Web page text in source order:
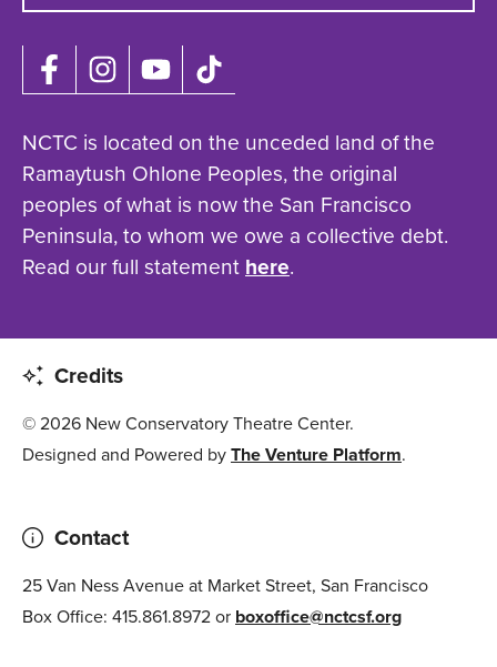
NCTC is located on the unceded land of the
Ramaytush Ohlone Peoples, the original
peoples of what is now the San Francisco
Peninsula, to whom we owe a collective debt.
Read our full statementhere.
Credits
© 2026 New Conservatory Theatre Center.
Designed and Powered byThe Venture Platform.
Contact
25 Van Ness Avenue at Market Street, San Francisco
Box Office: 415.861.8972 or boxoffice@nctcsf.org